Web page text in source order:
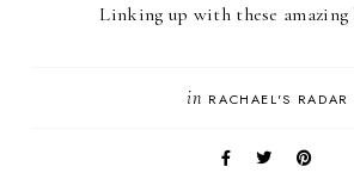
Linking up with these
in RACHAEL'S RADAR